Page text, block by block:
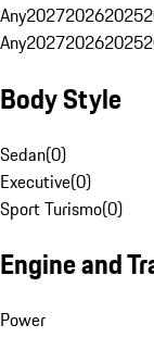
Any202720262025
Any202720262025
Body Style
Sedan(0)
Executive(0)
Sport Turismo(0)
Engine and
Power